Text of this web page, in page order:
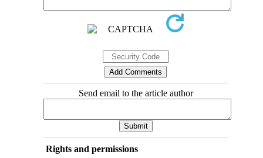
Send email to the article author
Rights and permissions